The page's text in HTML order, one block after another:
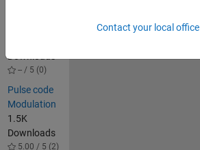
Downloads
-- / 5 (0)
Pulse code
Modulation
1.5K
Downloads
5.00 / 5 (2)
Contact your local office